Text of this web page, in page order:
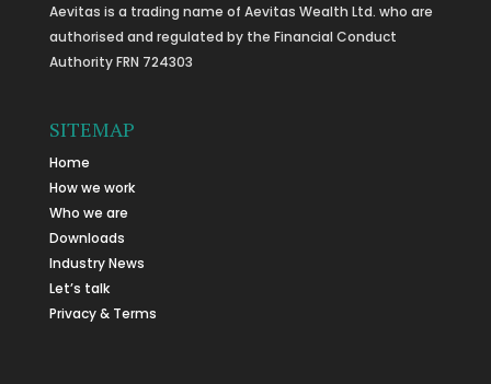
Aevitas is a trading name of Aevitas Wealth Ltd. who are
authorised and regulated by the Financial Conduct
Authority FRN 724303
SITEMAP
Home
How we work
Who we are
Downloads
Industry News
Let’s talk
Privacy & Terms